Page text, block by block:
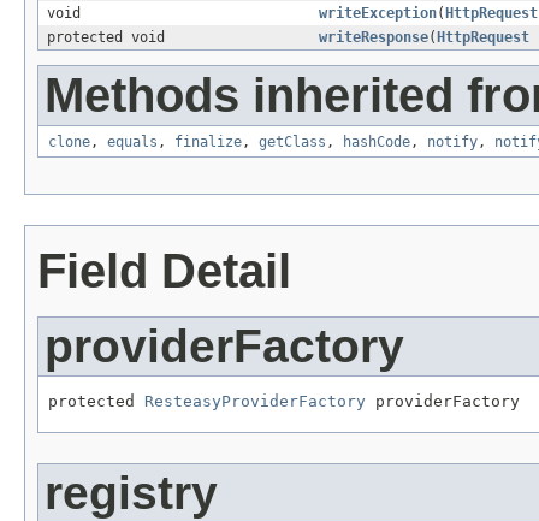
void
writeException( HttpRequest
protected void
writeResponse( HttpRequest
Methods inherited
clone, equals , finalize, getClass , hashCode, notify,
Field Detail
providerFactory
protected ResteasyProviderFactory providerFactory
registry